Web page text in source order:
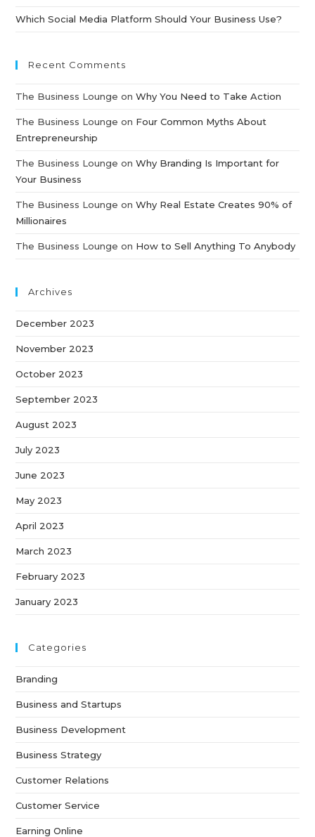
Which Social Media Platform Should Your Business Use?
Recent Comments
The Business Lounge onWhy You Need to Take Action
The Business Lounge on Four Common Myths About
Entrepreneurship
The Business Lounge onWhy Branding Is Important for
Your Business
The Business Lounge onWhy Real Estate Creates 90% of
Millionaires
The Business Lounge on How to Sell Anything To Anybody
Archives
December 2023
November 2023
October 2023
September 2023
August 2023
July 2023
June 2023
May 2023
April 2023
March 2023
February 2023
January 2023
Categories
Branding
Business and Startups
Business Development
Business Strategy
Customer Relations
Customer Service
Earning Online